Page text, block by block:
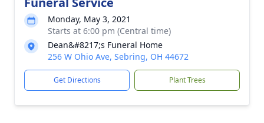
Monday, May 3, 2021
Starts at 6:00 pm (Central time)
Dean&#8217;s Funeral Home
256 W Ohio Ave, Sebring, OH 44672
Get Directions Plant Trees